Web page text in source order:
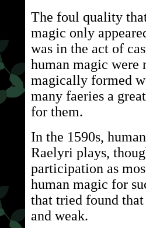
The foul quality
magic only
was in the act of
human magic were
magically formed
many faeries a
for them.
In the 1590s,
Raelyri plays,
participation as
human magic for
that tried found
and weak.